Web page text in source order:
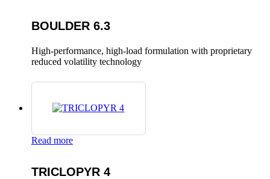
BOULDER 6.3
High-performance, high-load formulation with proprietary
reduced volatility technology
Read more
TRICLOPYR 4